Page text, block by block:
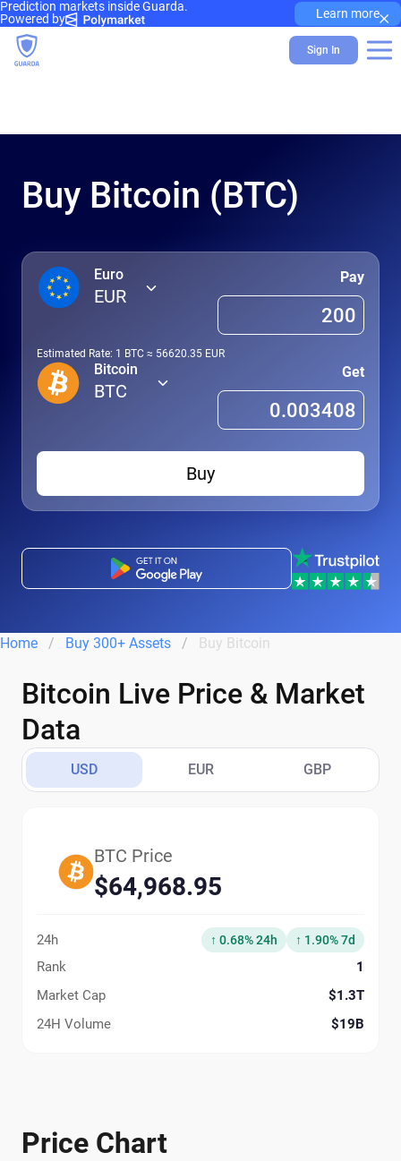
Prediction markets inside Guarda.
Powered by
Learn more×
Sign In
Buy Bitcoin (BTC)
Euro
EUR
Pay
Estimated Rate: 1 BTC ≈ 56620.35 EUR
Bitcoin
BTC
Get
Buy
Home Buy 300+ Assets Buy Bitcoin
Bitcoin Live Price & Market
Data
USD EUR GBP
BTC Price
$64,968.95
24h ↑ 0.68% 24h ↑ 1.90% 7d
Rank
1
Market Cap
$1.3T
24H Volume
$19B
Price Chart